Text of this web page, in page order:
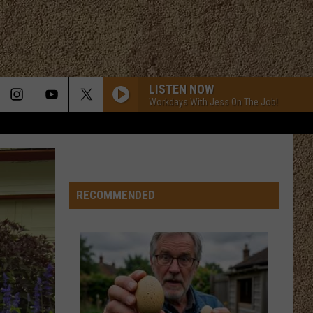
LISTEN NOW
Workdays With Jess On The Job!
RECOMMENDED